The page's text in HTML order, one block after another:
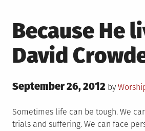
Because He
David
Posted
September 26, 2012 by
Sometimes life can be tough. We
trials and suffering. We can face